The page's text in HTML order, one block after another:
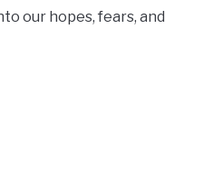
our hopes, fears, and